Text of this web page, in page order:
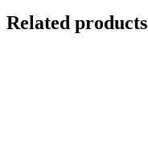
Related products